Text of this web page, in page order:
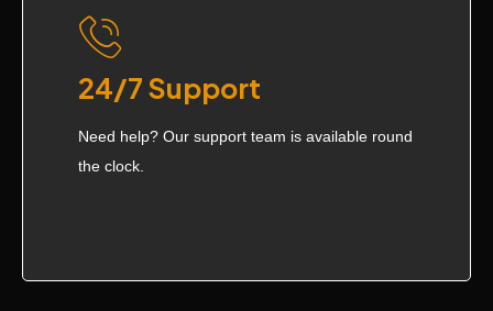
24/7 Support
Need help? Our support team is available round
the clock.